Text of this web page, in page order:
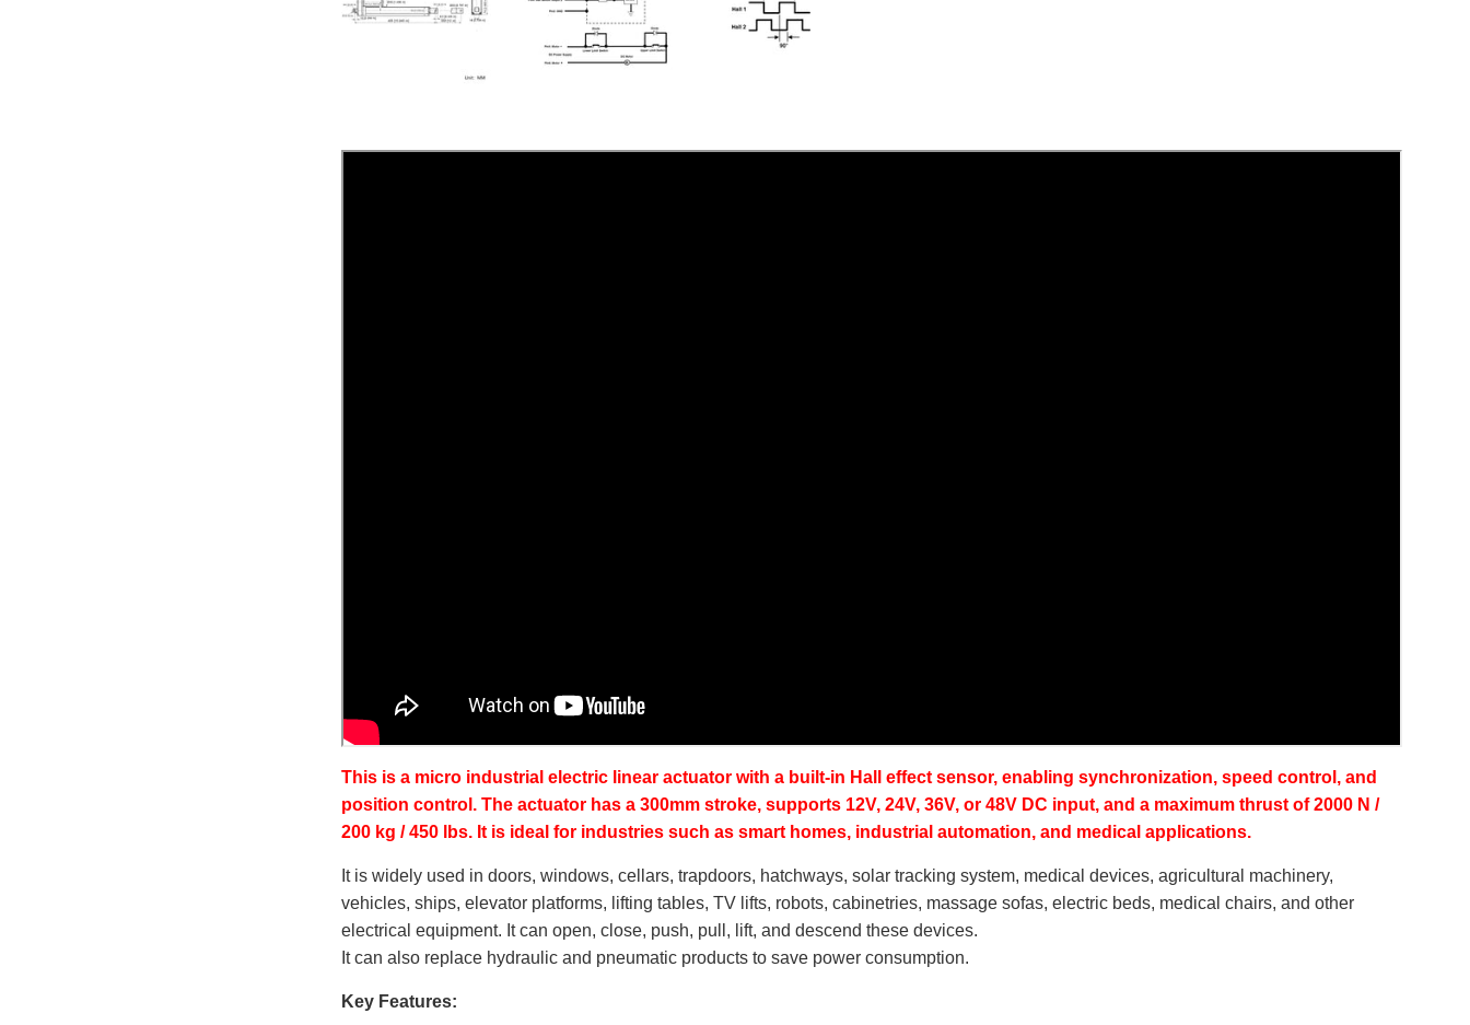
This is a micro industrial electric linear actuator with a built-in Hall effect sensor, enabling synchronization, speed control, and
position control. The actuator has a 300mm stroke, supports 12V, 24V, 36V, or 48V DC input, and a maximum thrust of 2000 N /
200 kg / 450 lbs. It is ideal for industries such as smart homes, industrial automation, and medical applications.
It is widely used in doors, windows, cellars, trapdoors, hatchways, solar tracking system, medical devices, agricultural machinery,
vehicles, ships, elevator platforms, lifting tables, TV lifts, robots, cabinetries, massage sofas, electric beds, medical chairs, and other
electrical equipment. It can open, close, push, pull, lift, and descend these devices.
It can also replace hydraulic and pneumatic products to save power consumption.
Key Features: